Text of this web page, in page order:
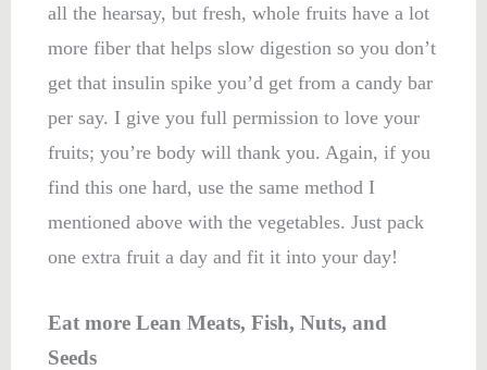
all the hearsay, but fresh, whole fruits have a lot
more fiber that helps slow digestion so you don’t
get that insulin spike you’d get from a candy bar
per say. I give you full permission to love your
fruits; you’re body will thank you. Again, if you
find this one hard, use the same method I
mentioned above with the vegetables. Just pack
one extra fruit a day and fit it into your day!
Eat more Lean Meats, Fish, Nuts, and
Seeds